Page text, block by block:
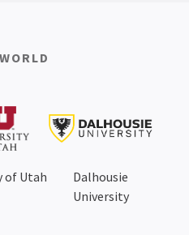
of Utah
Dalhousie
University